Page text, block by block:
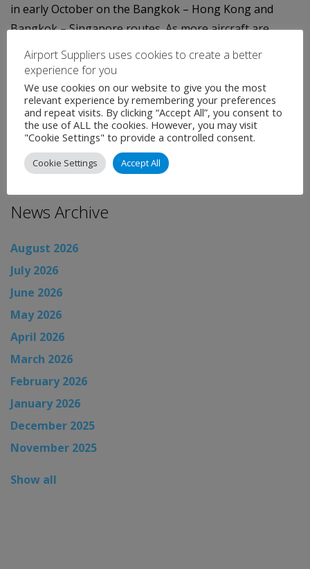
in early October on the Bangkok – Hong Kong and
Bangkok – Singapore routes. As more aircraft are
delivered, the airline will begin service to Frankfurt at
the end of the year, followed by Tokyo and Paris early
in 2013.
Categories:Uncategorised
Airport News
Airport News→
News Archive
August 2026
July 2026
June 2026
May 2026
April 2026
March 2026
February 2026
January 2026
December 2025
November 2025
Show all
Airport Suppliers uses cookies to create a better
experience for you
We use cookies on our website to give you the most
relevant experience by remembering your preferences
and repeat visits. By clicking “Accept All”, you consent to
the use of ALL the cookies. However, you may visit
"Cookie Settings" to provide a controlled consent.
Cookie Settings Accept All